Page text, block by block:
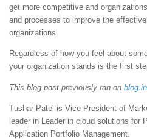
get more competitive and
and processes to improve the
organizations.
Regardless of how you feel about
your organization stands is the first
This blog post previously ran on
Tushar Patel is Vice President of
leader in Leader in cloud solutions for
Application Portfolio Management.